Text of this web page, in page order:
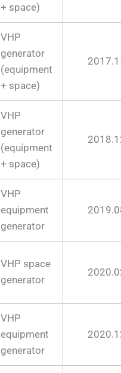
+ space)
VHP
generator
(equipment
+ space)
VHP
generator
(equipment
+ space)
VHP
equipment
generator
VHP space
generator
VHP
equipment
generator